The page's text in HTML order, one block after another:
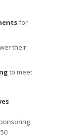
for
their
to meet